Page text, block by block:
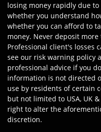
losing money rapidly due
whether you understand
whether you can afford to
money. Never deposit
Professional client's losses
see our risk warning policy
professional advice if you
information is not directed
use by residents of certain
but not limited to USA, UK
right to alter the
discretion.